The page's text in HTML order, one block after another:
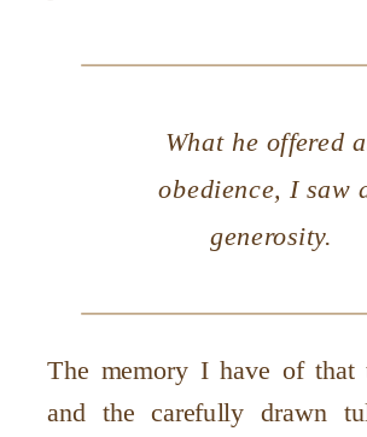
What he offered
obedience, I saw
generosity.
The memory I have of that
and the carefully drawn